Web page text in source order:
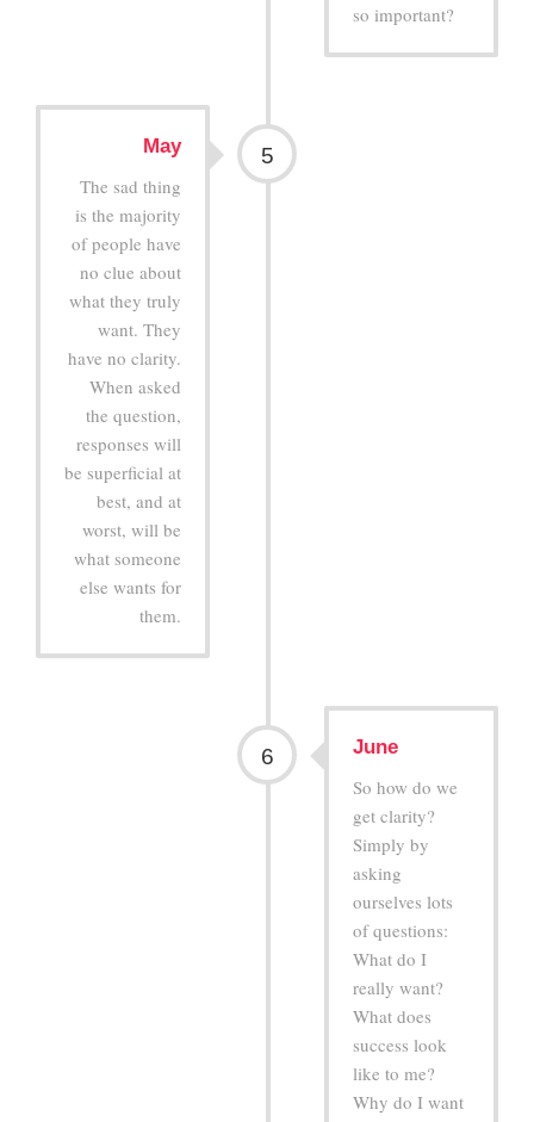
so important?
5
May
The sad thing
is the majority
of people have
no clue about
what they truly
want. They
have no clarity.
When asked
the question,
responses will
be superficial at
best, and at
worst, will be
what someone
else wants for
them.
6 June
So how do we
get clarity?
Simply by
asking
ourselves lots
of questions:
What do I
really want?
What does
success look
like to me?
Why do I want